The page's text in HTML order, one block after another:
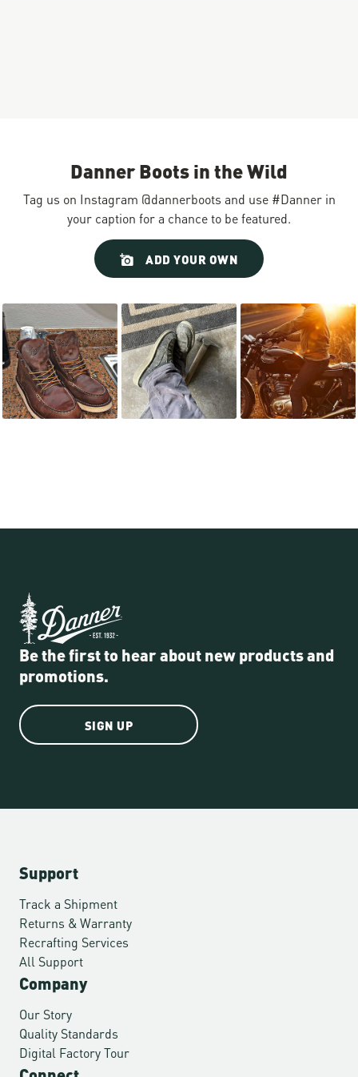
Danner Boots in the Wild
Tag us on Instagram @dannerboots and use #Danner in
your caption for a chance to be featured.
ADD YOUR OWN
Be the first to hear about new products and
promotions.
SIGN UP
Support
Track a Shipment
Returns & Warranty
Recrafting Services
All Support
Company
Our Story
Quality Standards
Digital Factory Tour